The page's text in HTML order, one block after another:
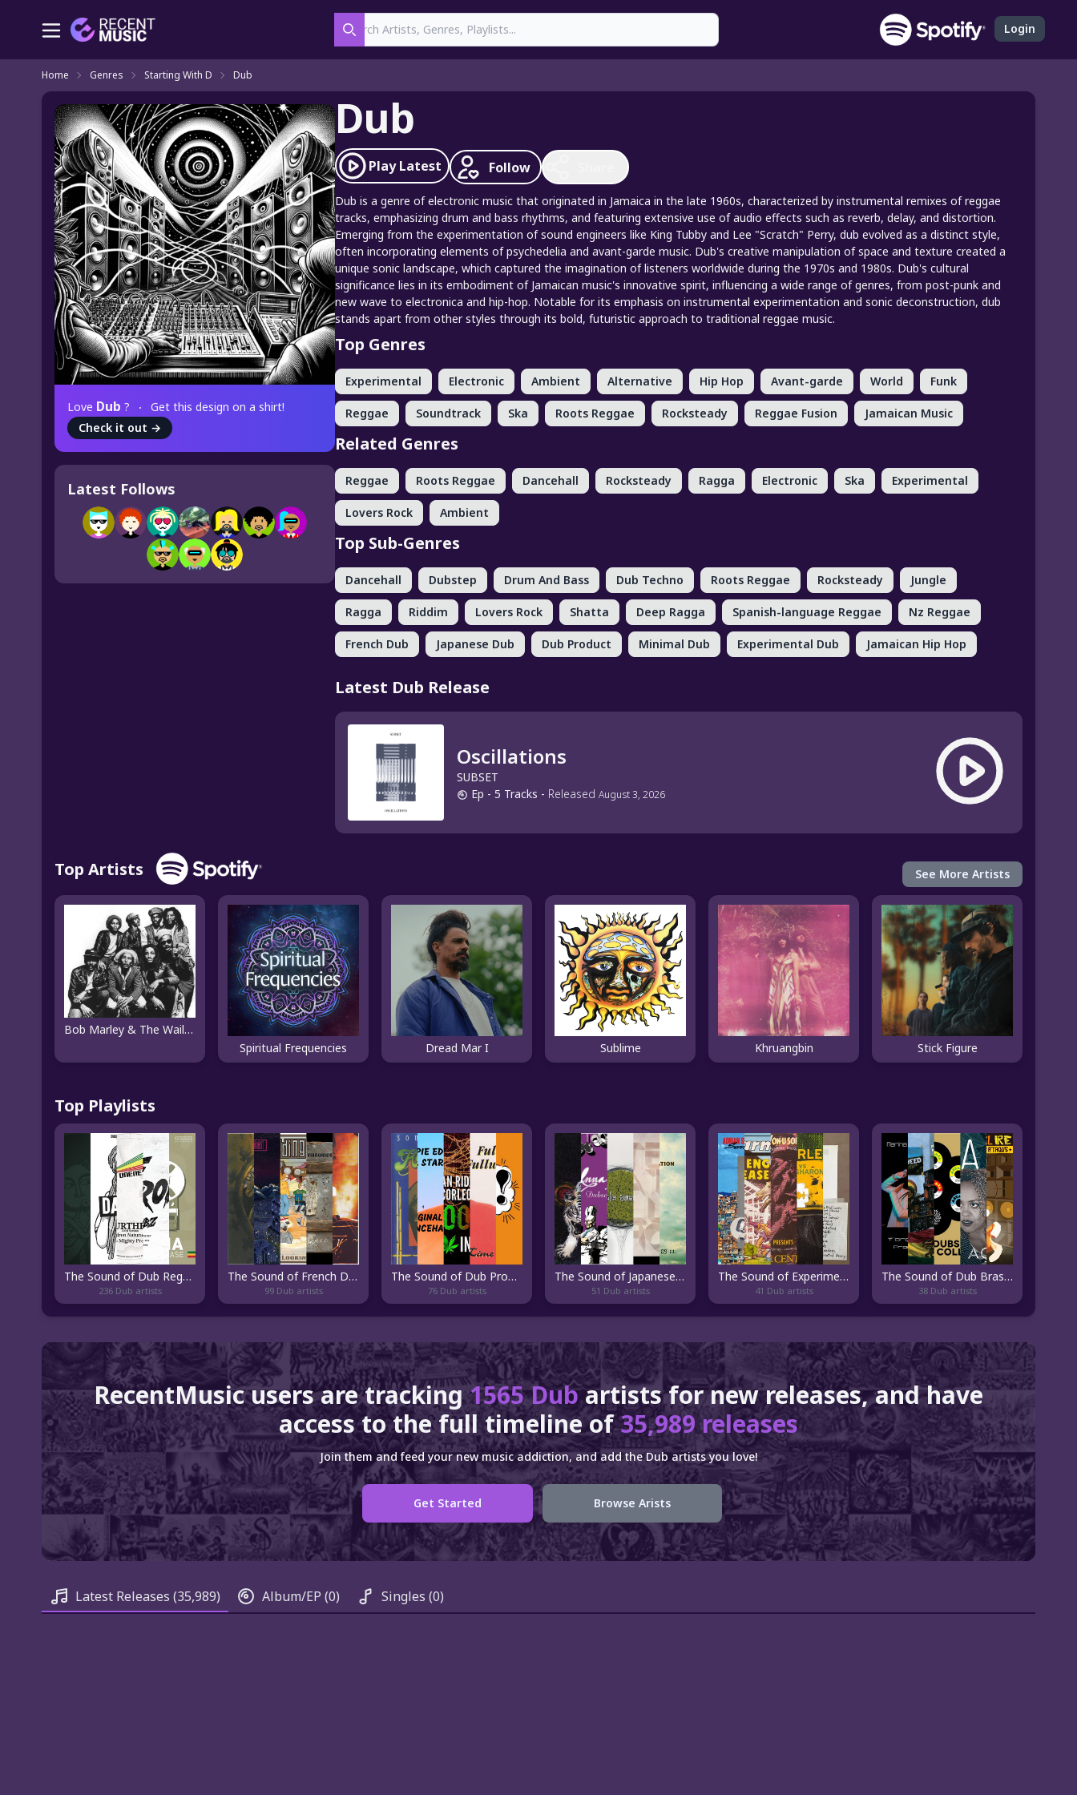
Search
Login
Home Genres Starting With D Dub
Love Dub ?
Get this design on a shirt!
Check it out →
Latest Follows
Dub
PlayLatest Follow
Dub is a genre of electronic music that originated in Jamaica in the late 1960s, characterized by instrumental remixes of reggae
tracks, emphasizing drum and bass rhythms, and featuring extensive use of audio effects such as reverb, delay, and distortion.
Emerging from the experimentation of sound engineers like King Tubby and Lee "Scratch" Perry, dub evolved as a distinct style,
often incorporating elements of psychedelia and avant-garde music. Dub's creative manipulation of space and texture created a
unique sonic landscape, which captured the imagination of listeners worldwide during the 1970s and 1980s. Dub's cultural
significance lies in its embodiment of Jamaican music's innovative spirit, influencing a wide range of genres, from post-punk and
new wave to electronica and hip-hop. Notable for its emphasis on instrumental experimentation and sonic deconstruction, dub
stands apart from other styles through its bold, futuristic approach to traditional reggae music.
Top Genres
Experimental Electronic Ambient Alternative Hip Hop Avant-garde World Funk
Reggae Soundtrack Ska Roots Reggae Rocksteady Reggae Fusion Jamaican Music
Related Genres
Reggae Roots Reggae Dancehall Rocksteady Ragga Electronic Ska Experimental
Lovers Rock Ambient
Top Sub-Genres
Dancehall Dubstep Drum And Bass Dub Techno Roots Reggae Rocksteady Jungle
Ragga Riddim Lovers Rock Shatta Deep Ragga Spanish-language Reggae Nz Reggae
French Dub Japanese Dub Dub Product Minimal Dub Experimental Dub Jamaican Hip Hop
Latest Dub Release
Oscillations
SUBSET
Ep - 5 Tracks - Released August 3, 2026
Top Artists See More Artists
Bob Marley & The Wailers
Spiritual Frequencies
Dread Mar I Sublime Khruangbin Stick Figure
Top Playlists
The Sound of Dub Reggae
236 Dub artists
The Sound of French Dub
99 Dub artists
The Sound of Dub Product
76 Dub artists
The Sound of Japanese Dub
51 Dub artists
The Sound of Experimental Dub
41 Dub artists
The Sound of Dub Brasileiro
38 Dub artists
RecentMusic users are tracking1565 Dubartists for new releases, and have
access to the full timeline of35,989 releases
Join them and feed your new music addiction, and add the Dub artists you love!
Get Started Browse Arists
Latest Releases (35,989) Album/EP (0) Singles (0)